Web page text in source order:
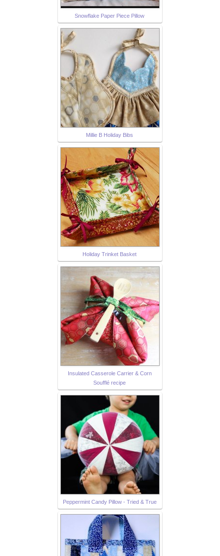
Snowflake Paper Piece Pillow
Millie B Holiday Bibs
Holiday Trinket Basket
Insulated Casserole Carrier & Corn
Soufflé recipe
Peppermint Candy Pillow - Tried & True